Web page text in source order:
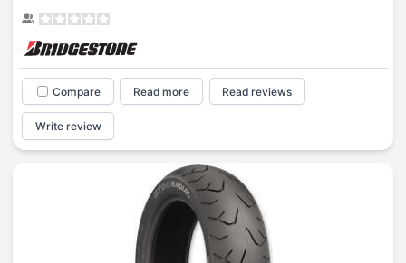
Compare Read more Read reviews
Write review